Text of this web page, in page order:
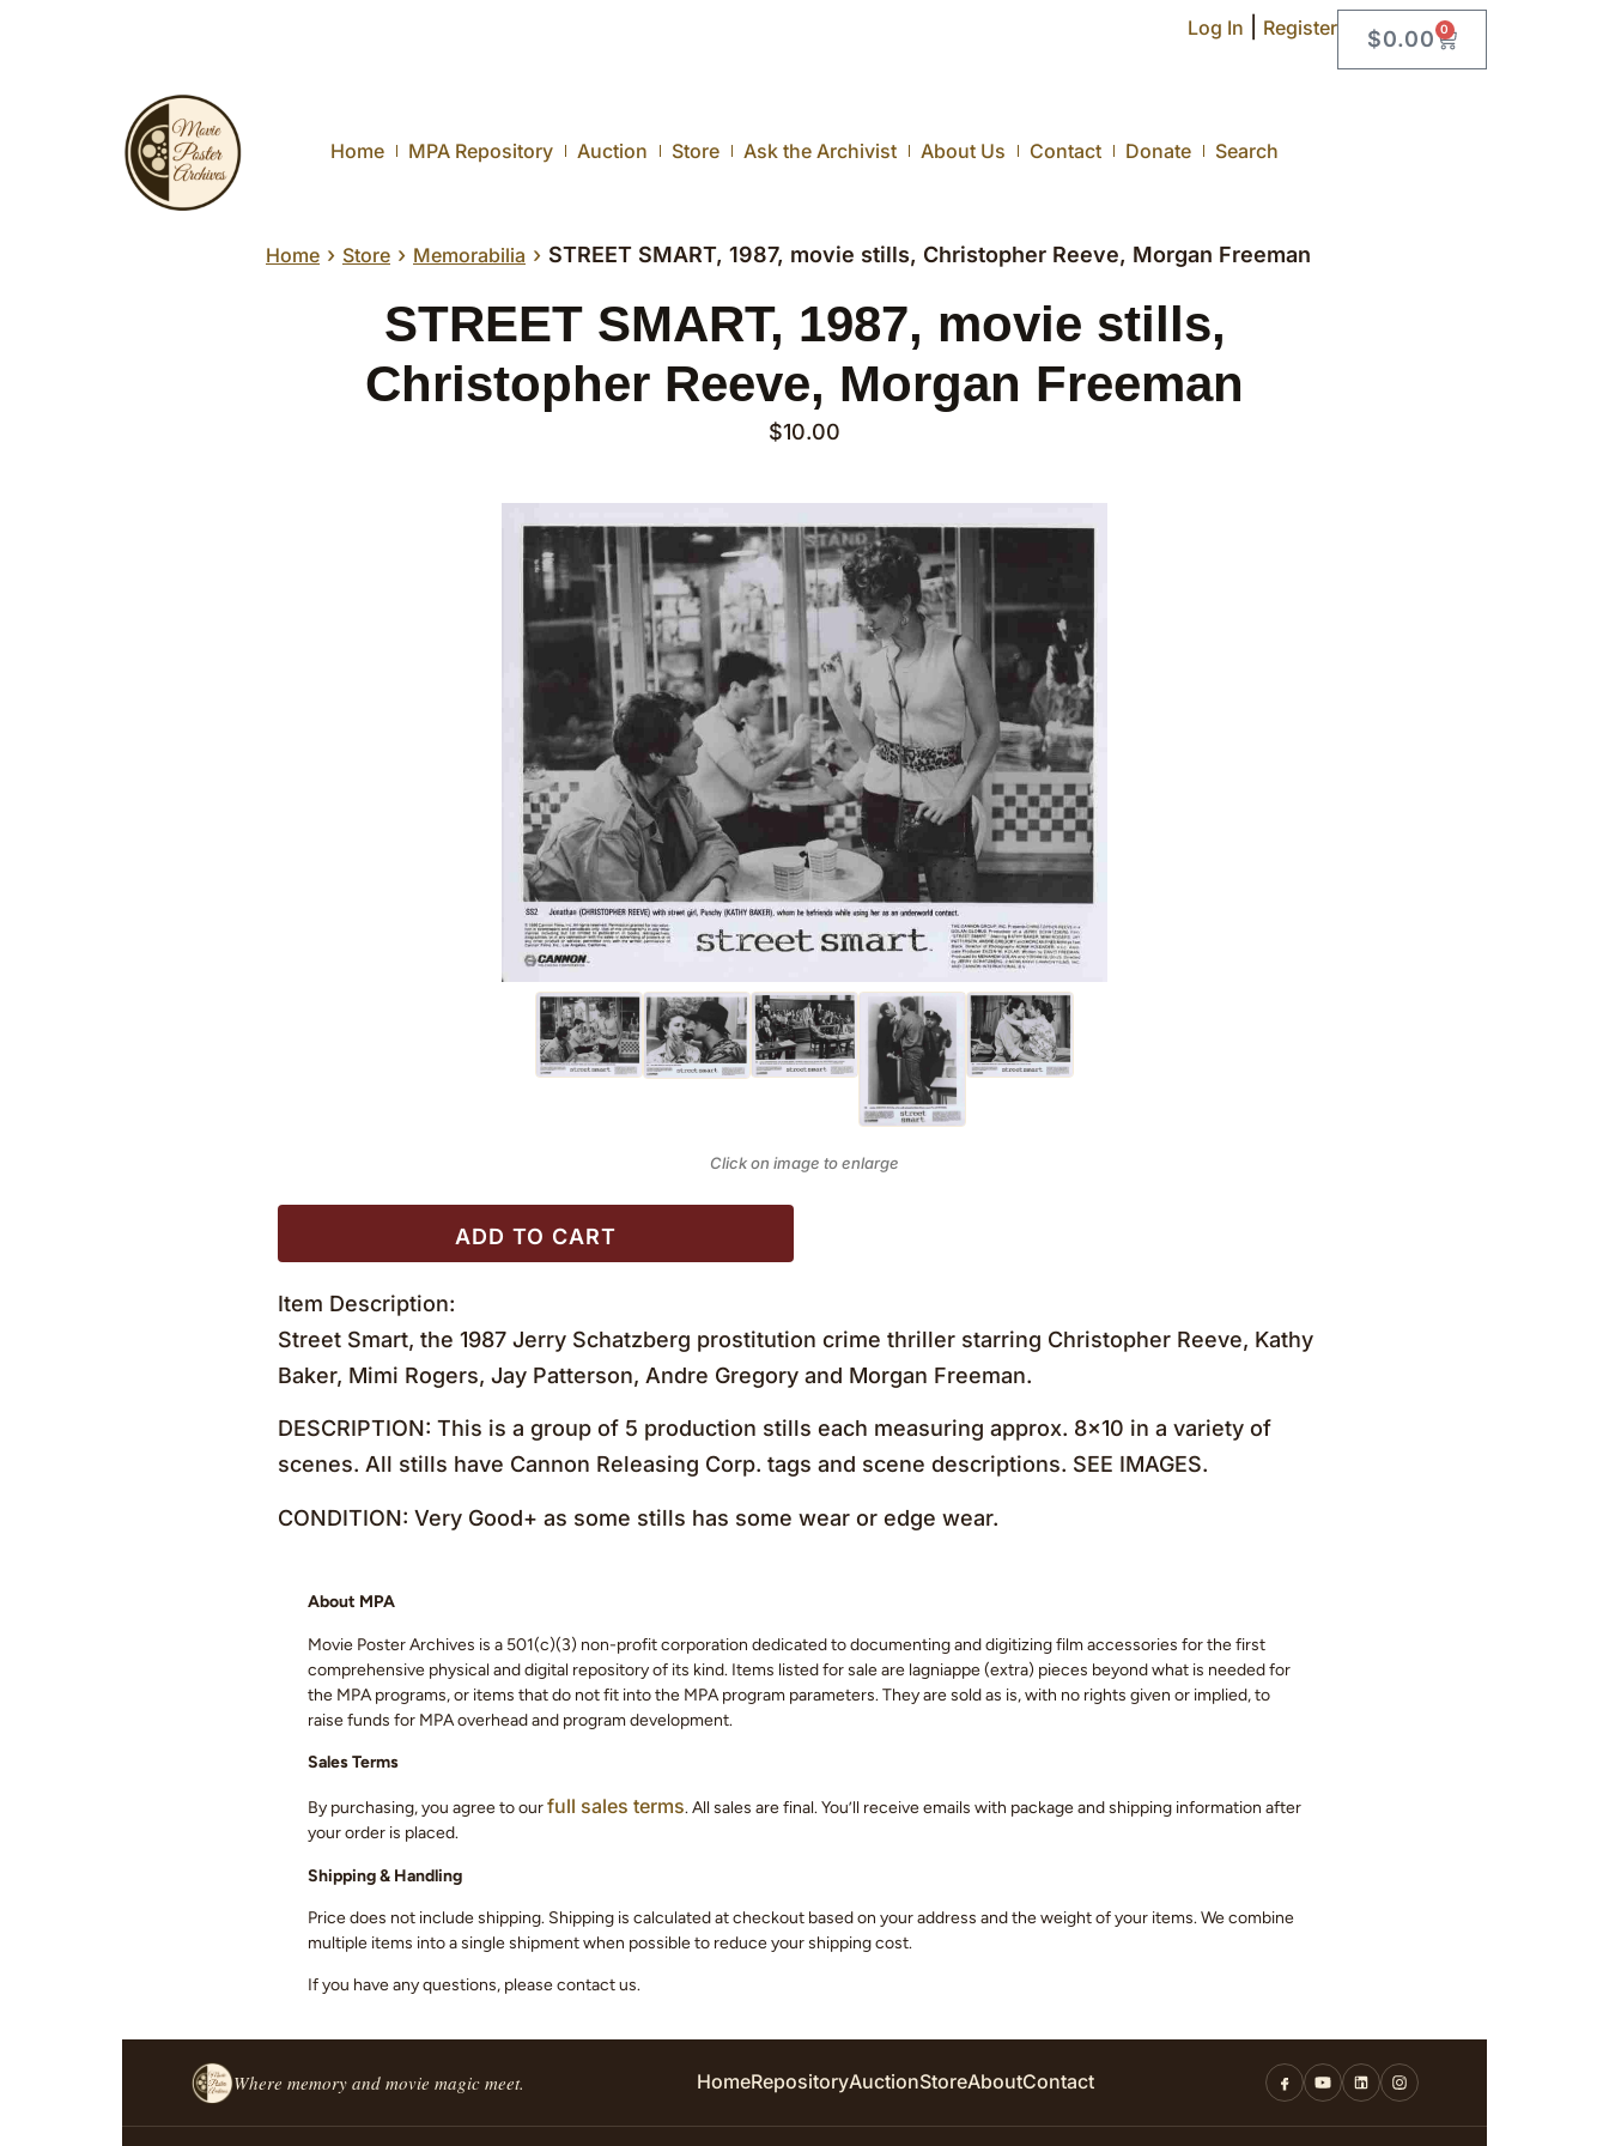
Log In Register $0.00 0
Home MPA Repository Auction Store Ask the Archivist About Us Contact Donate Search
Home › Store › Memorabilia › STREET SMART, 1987, movie stills, Christopher Reeve, Morgan Freeman
STREET SMART, 1987, movie stills,
Christopher Reeve, Morgan Freeman
$10.00
Click on image to enlarge
ADD TO CART
Item Description:
Street Smart, the 1987 Jerry Schatzberg prostitution crime thriller starring Christopher Reeve, Kathy
Baker, Mimi Rogers, Jay Patterson, Andre Gregory and Morgan Freeman.
DESCRIPTION: This is a group of 5 production stills each measuring approx. 8×10 in a variety of
scenes. All stills have Cannon Releasing Corp. tags and scene descriptions. SEE IMAGES.
CONDITION: Very Good+ as some stills has some wear or edge wear.
About MPA
Movie Poster Archives is a 501(c)(3) non-profit corporation dedicated to documenting and digitizing film accessories for the first
comprehensive physical and digital repository of its kind. Items listed for sale are lagniappe (extra) pieces beyond what is needed for
the MPA programs, or items that do not fit into the MPA program parameters. They are sold as is, with no rights given or implied, to
raise funds for MPA overhead and program development.
Sales Terms
By purchasing, you agree to ourfull sales terms. All sales are final. You’ll receive emails with package and shipping information after
your order is placed.
Shipping & Handling
Price does not include shipping. Shipping is calculated at checkout based on your address and the weight of your items. We combine
multiple items into a single shipment when possible to reduce your shipping cost.
If you have any questions, please contact us.
Where memory and movie magic meet. HomeRepositoryAuctionStoreAboutContact